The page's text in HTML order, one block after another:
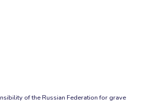
of the Russian Federation for grave